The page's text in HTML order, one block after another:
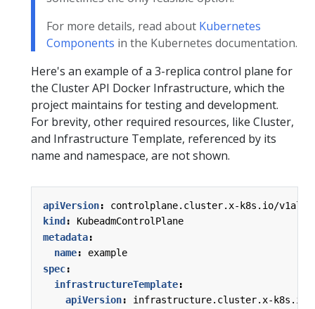
For more details, read about Kubernetes
Components in the Kubernetes documentation.
Here's an example of a 3-replica control plane for
the Cluster API Docker Infrastructure, which the
project maintains for testing and development.
For brevity, other required resources, like Cluster,
and Infrastructure Template, referenced by its
name and namespace, are not shown.
apiVersion:
controlplane.cluster.x-k8s.io/
kind :
KubeadmControlPlane
metadata:
name:
example
spec:
infrastructureTemplate:
apiVersion:
infrastructure.cluster.x-k8s.io/